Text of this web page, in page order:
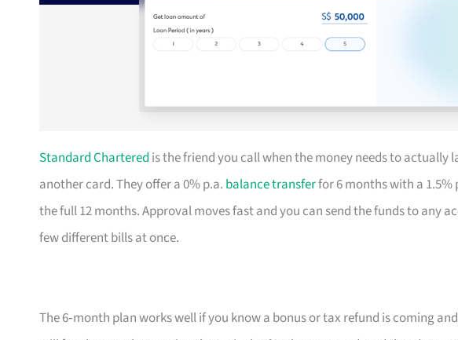
Standard Chartered is the friend you call when the money needs to actually
another card. They offer a 0% p.a. balance transferfor 6 months with a 1.5%
the full 12 months. Approval moves fast and you can send the funds to any
few different bills at once.
The 6‑month plan works well if you know a bonus or tax refund is coming